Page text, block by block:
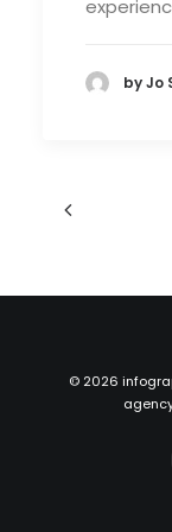
by Jo
© 2026